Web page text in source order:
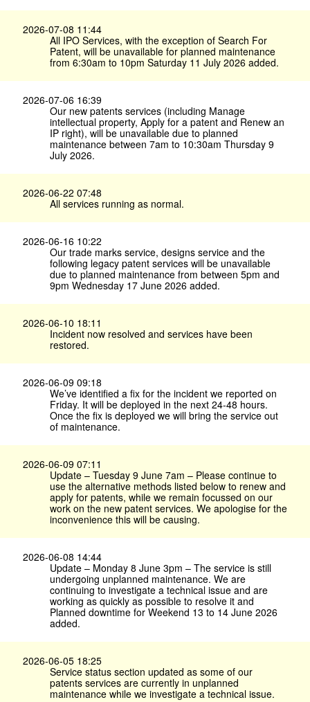
2026-07-08 11:44
All IPO Services, with the exception of Search For
Patent, will be unavailable for planned maintenance
from 6:30am to 10pm Saturday 11 July 2026 added.
2026-07-06 16:39
Our new patents services (including Manage
intellectual property, Apply for a patent and Renew an
IP right), will be unavailable due to planned
maintenance between 7am to 10:30am Thursday 9
July 2026.
2026-06-22 07:48
All services running as normal.
2026-06-16 10:22
Our trade marks service, designs service and the
following legacy patent services will be unavailable
due to planned maintenance from between 5pm and
9pm Wednesday 17 June 2026 added.
2026-06-10 18:11
Incident now resolved and services have been
restored.
2026-06-09 09:18
We’ve identified a fix for the incident we reported on
Friday. It will be deployed in the next 24-48 hours.
Once the fix is deployed we will bring the service out
of maintenance.
2026-06-09 07:11
Update – Tuesday 9 June 7am – Please continue to
use the alternative methods listed below to renew and
apply for patents, while we remain focussed on our
work on the new patent services. We apologise for the
inconvenience this will be causing.
2026-06-08 14:44
Update – Monday 8 June 3pm – The service is still
undergoing unplanned maintenance. We are
continuing to investigate a technical issue and are
working as quickly as possible to resolve it and
Planned downtime for Weekend 13 to 14 June 2026
added.
2026-06-05 18:25
Service status section updated as some of our
patents services are currently in unplanned
maintenance while we investigate a technical issue.